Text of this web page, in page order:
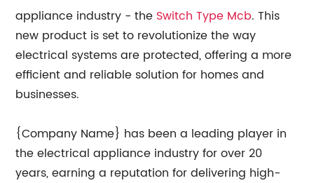
appliance industry - the Switch Type Mcb. This
new product is set to revolutionize the way
electrical systems are protected, offering a more
efficient and reliable solution for homes and
businesses.
{Company Name} has been a leading player in
the electrical appliance industry for over 20
years, earning a reputation for delivering high-